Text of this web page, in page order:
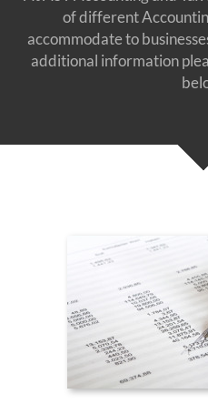
of different
accommodate to
additional information